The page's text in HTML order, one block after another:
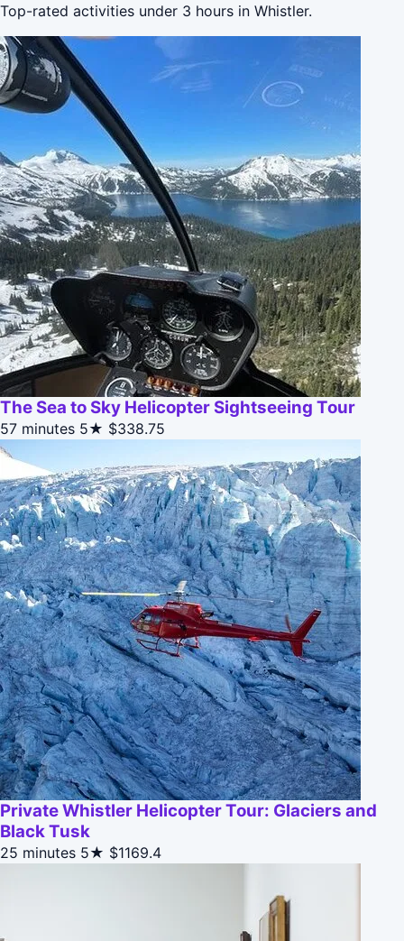
Top-rated activities under 3 hours in Whistler.
The Sea to Sky Helicopter Sightseeing Tour
57 minutes 5★ $338.75
Private Whistler Helicopter Tour: Glaciers and
Black Tusk
25 minutes 5★ $1169.4